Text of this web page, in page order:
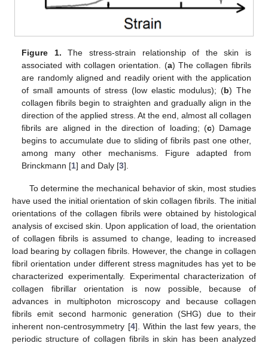
Figure 1. The stress-strain relationship of the skin is
associated with collagen orientation. (a) The collagen fibrils
are randomly aligned and readily orient with the application
of small amounts of stress (low elastic modulus); (b) The
collagen fibrils begin to straighten and gradually align in the
direction of the applied stress. At the end, almost all collagen
fibrils are aligned in the direction of loading; (c) Damage
begins to accumulate due to sliding of fibrils past one other,
among many other mechanisms. Figure adapted from
Brinckmann [1] and Daly [3].
To determine the mechanical behavior of skin, most studies
have used the initial orientation of skin collagen fibrils. The initial
orientations of the collagen fibrils were obtained by histological
analysis of excised skin. Upon application of load, the orientation
of collagen fibrils is assumed to change, leading to increased
load bearing by collagen fibrils. However, the change in collagen
fibril orientation under different stress magnitudes has yet to be
characterized experimentally. Experimental characterization of
collagen fibrillar orientation is now possible, because of
advances in multiphoton microscopy and because collagen
fibrils emit second harmonic generation (SHG) due to their
inherent non-centrosymmetry [4]. Within the last few years, the
periodic structure of collagen fibrils in skin has been analyzed